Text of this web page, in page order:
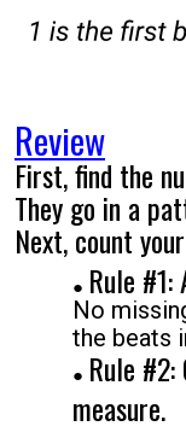
Review
First, find the
They go in a
Next, count
Rule
No
the beats
Rule
measure.